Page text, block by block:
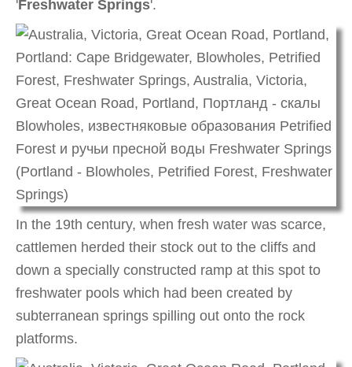
'Freshwater Springs'.
In the 19th century, when fresh water was scarce,
cattlemen herded their stock out to the cliffs and
down a specially constructed ramp at this spot to
freshwater pools which had been created by
subterranean springs spilling out onto the rock
platforms.